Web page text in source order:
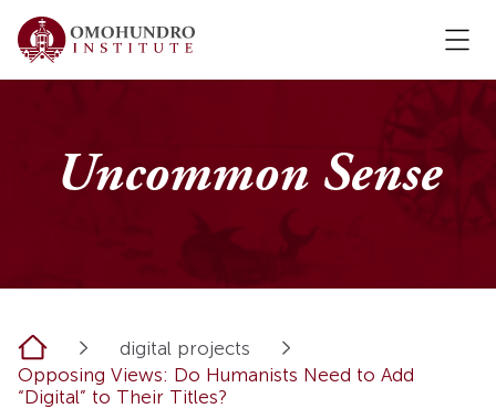
Uncommon Sense
Home
digital projects
Opposing Views: Do Humanists Need to Add
“Digital” to Their Titles?